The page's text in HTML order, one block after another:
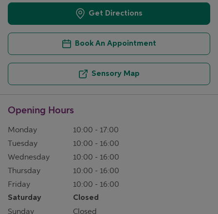
Get Directions
Book An Appointment
Sensory Map
Opening Hours
Monday 10:00 - 17:00
Tuesday
10:00 - 16:00
Wednesday
10:00 - 16:00
Thursday
10:00 - 16:00
Friday
10:00 - 16:00
Saturday Closed
Sunday Closed